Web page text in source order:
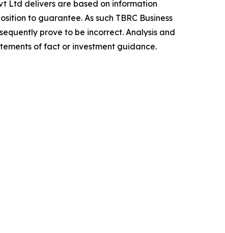
Ltd delivers are based on information
to guarantee. As such TBRC Business
prove to be incorrect. Analysis and
of fact or investment guidance.